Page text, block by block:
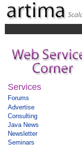
Services
Forums
Advertise
Consulting
Java News
Newsletter
Seminars